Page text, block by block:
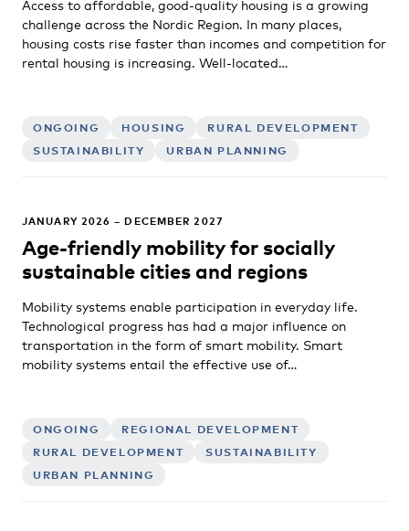
Access to affordable, good-quality housing is a growing
challenge across the Nordic Region. In many places,
housing costs rise faster than incomes and competition for
rental housing is increasing. Well-located…
ONGOING HOUSING
RURAL DEVELOPMENT
SUSTAINABILITY
URBAN PLANNING
JANUARY 2026 – DECEMBER 2027
Age-friendly mobility for socially
sustainable cities and regions
Mobility systems enable participation in everyday life.
Technological progress has had a major influence on
transportation in the form of smart mobility. Smart
mobility systems entail the effective use of…
ONGOING
REGIONAL DEVELOPMENT
RURAL DEVELOPMENT
SUSTAINABILITY
URBAN PLANNING